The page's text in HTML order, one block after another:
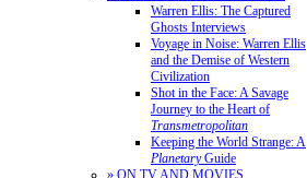
Warren Ellis: The Captured
Ghosts Interviews
Voyage in Noise: Warren Ellis
and the Demise of Western
Civilization
Shot in the Face: A Savage
Journey to the Heart of
Transmetropolitan
Keeping the World Strange: A
PlanetaryGuide
» ON TV AND MOVIES